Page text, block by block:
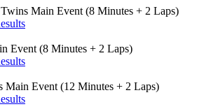
Main Event (8 Minutes + 2 Laps)
Event (8 Minutes + 2 Laps)
Main Event (12 Minutes + 2 Laps)